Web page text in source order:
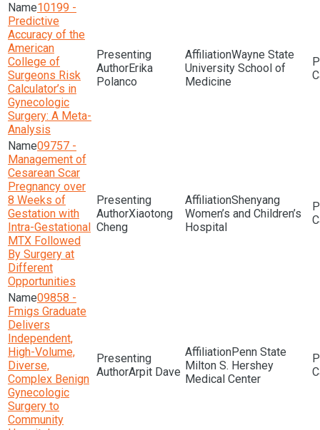
10199 -
Predictive
Accuracy of the
American
College of
Surgeons Risk
Calculator’s in
Gynecologic
Surgery: A Meta-
Analysis
Erika
Polanco
Wayne State
University School of
Medicine
09757 -
Management of
Cesarean Scar
Pregnancy over
8 Weeks of
Gestation with
Intra-Gestational
MTX Followed
By Surgery at
Different
Opportunities
Xiaotong
Cheng
Shenyang
Women’s and Children’s
Hospital
09858 -
Fmigs Graduate
Delivers
Independent,
High-Volume,
Diverse,
Complex Benign
Gynecologic
Surgery to
Community
Arpit Dave
Penn State
Milton S. Hershey
Medical Center